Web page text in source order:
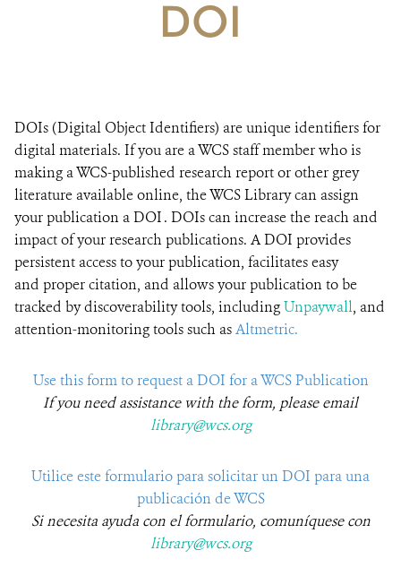
DONATE
DOI
DOIs (Digital Object Identifiers) are unique identifiers for
digital materials. If you are a WCS staff member who is
making a WCS-published research report or other grey
literature available online, the WCS Library can assign
your publication a DOI . DOIs can increase the reach and
impact of your research publications​. A DOI provides
persistent access to your publication, facilitates easy
and proper citation, and allows your publication to be
tracked by discoverability tools, includingUnpaywall, and
attention-monitoring tools such asAltmetric.
Use this form to request a DOI for a WCS Publication
If you need assistance with the form, please email
library@wcs.org
Utilice este formulario para solicitar un DOI para una
publicación de WCS​
Si necesita ayuda con el formulario, comuníquese con
library@wcs.org